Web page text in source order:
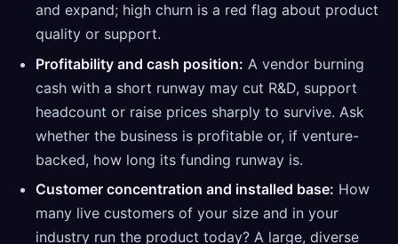
and expand; high churn is a red flag about product
quality or support.
Profitability and cash position: A vendor burning
cash with a short runway may cut R&D, support
headcount or raise prices sharply to survive. Ask
whether the business is profitable or, if venture-
backed, how long its funding runway is.
Customer concentration and installed base: How
many live customers of your size and in your
industry run the product today? A large, diverse